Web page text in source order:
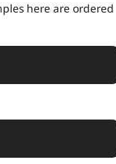
here are ordered